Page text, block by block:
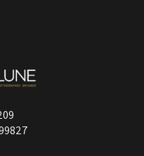
premium inks are